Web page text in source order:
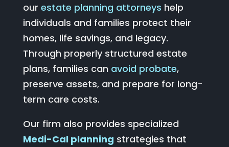
our estate planning attorneys help
individuals and families protect their
homes, life savings, and legacy.
Through properly structured estate
plans, families can avoid probate,
preserve assets, and prepare for long-
term care costs.
Our firm also provides specialized
Medi-Cal planning strategies that